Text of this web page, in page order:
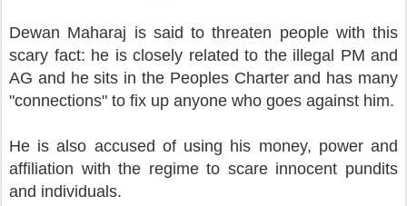
Dewan Maharaj is said to threaten people with this
scary fact: he is closely related to the illegal PM and
AG and he sits in the Peoples Charter and has many
"connections" to fix up anyone who goes against him.
He is also accused of using his money, power and
affiliation with the regime to scare innocent pundits
and individuals.